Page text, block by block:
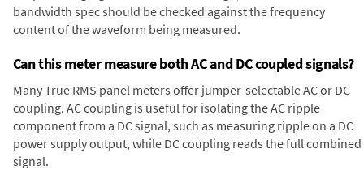
bandwidth spec should be checked against the frequency
content of the waveform being measured.
Can this meter measure both AC and DC coupled signals?
Many True RMS panel meters offer jumper-selectable AC or DC
coupling. AC coupling is useful for isolating the AC ripple
component from a DC signal, such as measuring ripple on a DC
power supply output, while DC coupling reads the full combined
signal.